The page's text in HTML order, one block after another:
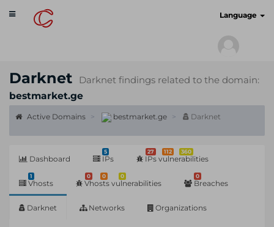
Toggle
navigation
Language
Darknet
Darknet findings related to the domain:
bestmarket.ge
Active Domains bestmarket.ge Darknet
Dashboard
5
IPs
27 112 360
IPs vulnerabilities
1
Vhosts
0 0 0
Vhosts vulnerabilities
0
Breaches
Darknet Networks Organizations